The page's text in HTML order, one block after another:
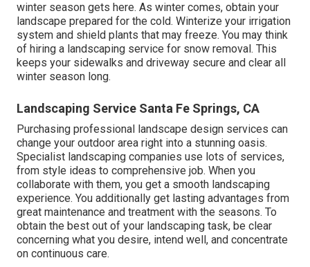
winter season gets here. As winter comes, obtain your
landscape prepared for the cold. Winterize your irrigation
system and shield plants that may freeze. You may think
of hiring a landscaping service for snow removal. This
keeps your sidewalks and driveway secure and clear all
winter season long.
Landscaping Service Santa Fe Springs, CA
Purchasing professional landscape design services can
change your outdoor area right into a stunning oasis.
Specialist landscaping companies use lots of services,
from style ideas to comprehensive job. When you
collaborate with them, you get a smooth landscaping
experience. You additionally get lasting advantages from
great maintenance and treatment with the seasons. To
obtain the best out of your landscaping task, be clear
concerning what you desire, intend well, and concentrate
on continuous care.